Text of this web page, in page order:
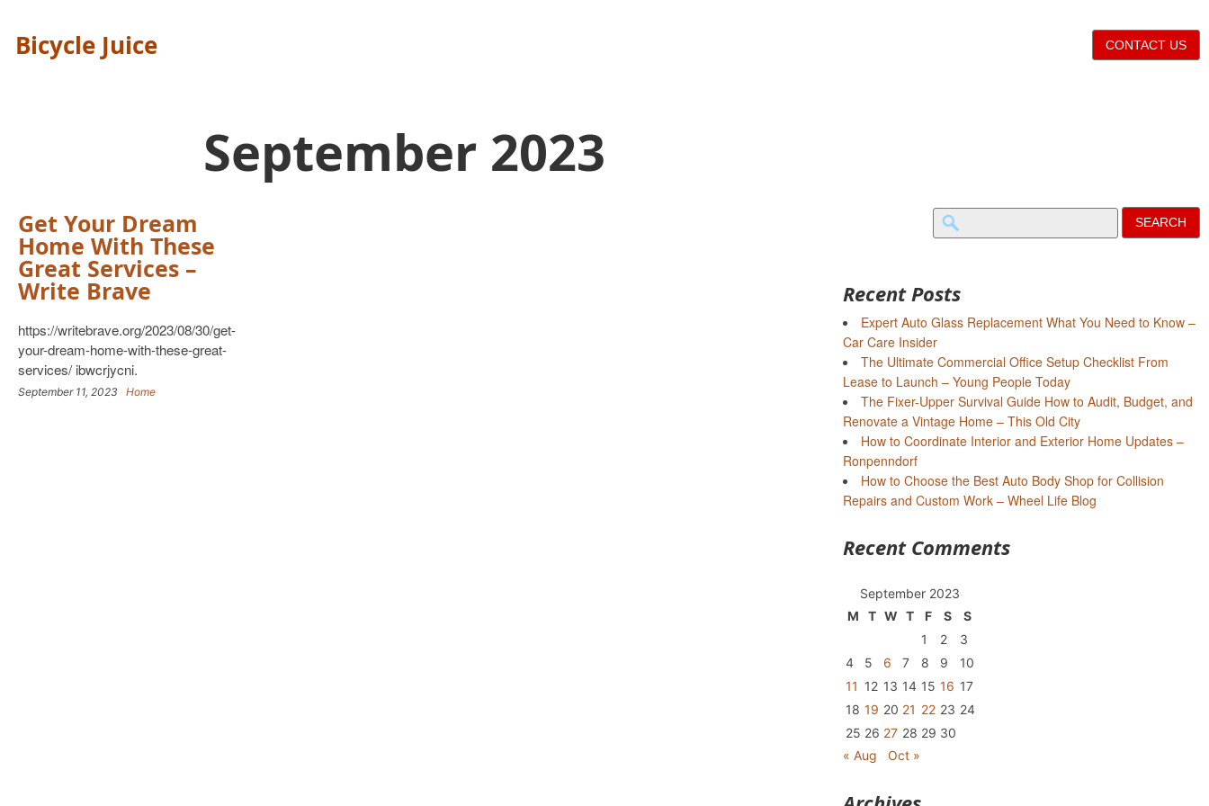
Bicycle Juice CONTACT US
September 2023
Get Your Dream
Home With These
Great Services –
Write Brave
https://writebrave.org/2023/08/30/get-
your-dream-home-with-these-great-
services/ ibwcrjycni.
September 11, 2023 Home
Search
for:
Recent Posts
Expert Auto Glass Replacement What You Need to Know –
Car Care Insider
The Ultimate Commercial Office Setup Checklist From
Lease to Launch – Young People Today
The Fixer-Upper Survival Guide How to Audit, Budget, and
Renovate a Vintage Home – This Old City
How to Coordinate Interior and Exterior Home Updates –
Ronpenndorf
How to Choose the Best Auto Body Shop for Collision
Repairs and Custom Work – Wheel Life Blog
Recent Comments
September 2023
M
T W T F S
S
1
2
3
4
5 6 7 8 9
10
11 12 13 14 15 16 17
18 19 20 21 22 23 24
25 26 27 28 29 30
« Aug
Oct »